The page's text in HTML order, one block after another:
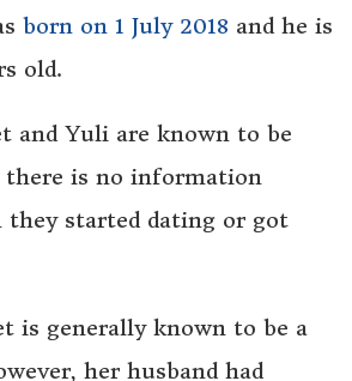
born on 1 July 2018 and he is
old.
and Yuli are known to be
there is no information
they started dating or got
is generally known to be a
her husband had